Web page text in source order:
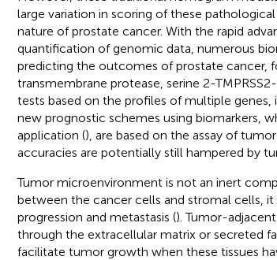
large variation in scoring of these
nature of prostate cancer. With the rapid
quantification of genomic data, numerous
predicting the outcomes of prostate cancer,
transmembrane protease, serine 2-
tests based on the profiles of multiple genes,
new prognostic schemes using biomarkers,
application (), are based on the assay of
accuracies are potentially still hampered by
Tumor microenvironment is not an inert
between the cancer cells and stromal cells,
progression and metastasis (). Tumor-
through the extracellular matrix or secreted
facilitate tumor growth when these tissues